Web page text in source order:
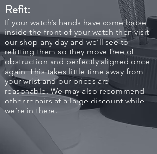
Refit:
If your watch’s hands have come loose
inside the front of your watch then visit
our shop any day and we’ll see to
refitting them so they move free of
obstruction and perfectly aligned once
again. This takes little time away from
your wrist and our prices are
reasonable. We may also recommend
other repairs at a large discount while
we’re in there.